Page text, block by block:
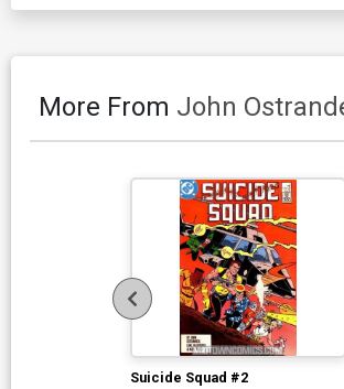
More From John
Suicide Squad #2